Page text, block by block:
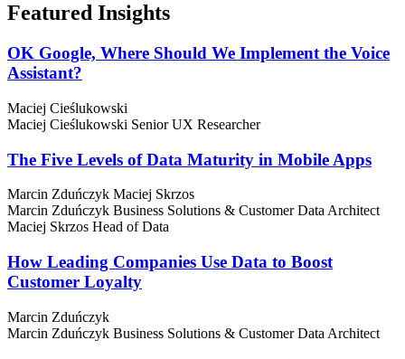
Featured Insights
OK Google, Where Should We Implement the Voice
Assistant?
Maciej Cieślukowski
Maciej Cieślukowski Senior UX Researcher
The Five Levels of Data Maturity in Mobile Apps
Marcin Zduńczyk Maciej Skrzos
Marcin Zduńczyk Business Solutions & Customer Data Architect
Maciej Skrzos Head of Data
How Leading Companies Use Data to Boost
Customer Loyalty
Marcin Zduńczyk
Marcin Zduńczyk Business Solutions & Customer Data Architect